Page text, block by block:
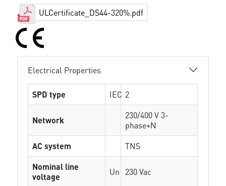
ULCertificate_DS44-320%.pdf
Electrical Properties
SPD type IEC 2
Network
230/400 V 3-
phase+N
AC system
TNS
Nominal line
voltage
Un 230 Vac